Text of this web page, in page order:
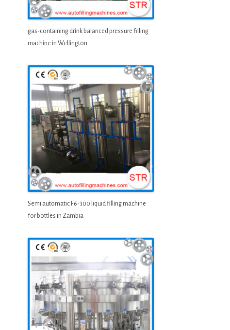
gas-containing drink balanced pressure filling
machine in Wellington
Semi automatic F6-300 liquid filling machine
for bottles in Zambia